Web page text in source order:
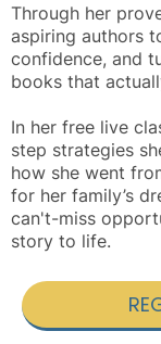
Through her
aspiring authors
confidence, and
books that
In her free live
step strategies
how she went
for her family’s
can't-miss
story to life.